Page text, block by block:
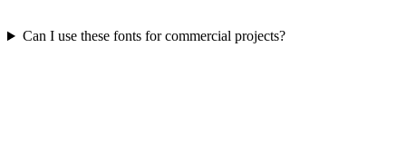
Can I use these fonts for commercial projects?